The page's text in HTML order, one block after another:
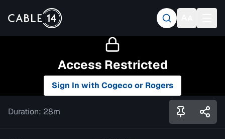
Access Restricted
Sign In with Cogeco or Rogers
Duration: 28m